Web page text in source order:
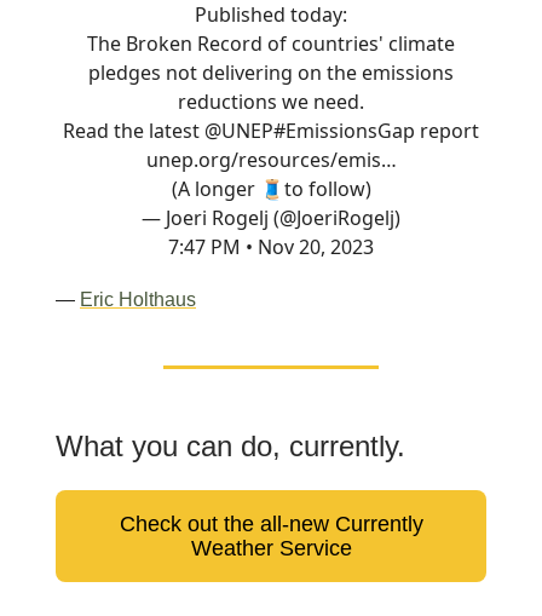
Published today:
The Broken Record of countries' climate
pledges not delivering on the emissions
reductions we need.
Read the latest @UNEP#EmissionsGap report
unep.org/resources/emis…
(A longer 🧵to follow)
— Joeri Rogelj (@JoeriRogelj)
7:47 PM • Nov 20, 2023
— Eric Holthaus
What you can do, currently.
Check out the all-new Currently
Weather Service